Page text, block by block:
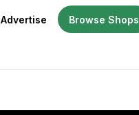
Advertise Browse Shops